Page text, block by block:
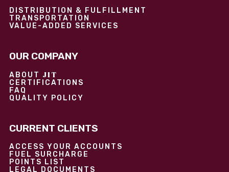
DISTRIBUTION & FULFILLMENT
TRANSPORTATION
VALUE-ADDED SERVICES
OUR COMPANY
ABOUT JIT
CERTIFICATIONS
FAQ
QUALITY POLICY
CURRENT CLIENTS
ACCESS YOUR ACCOUNTS
FUEL SURCHARGE
POINTS LIST
LEGAL DOCUMENTS